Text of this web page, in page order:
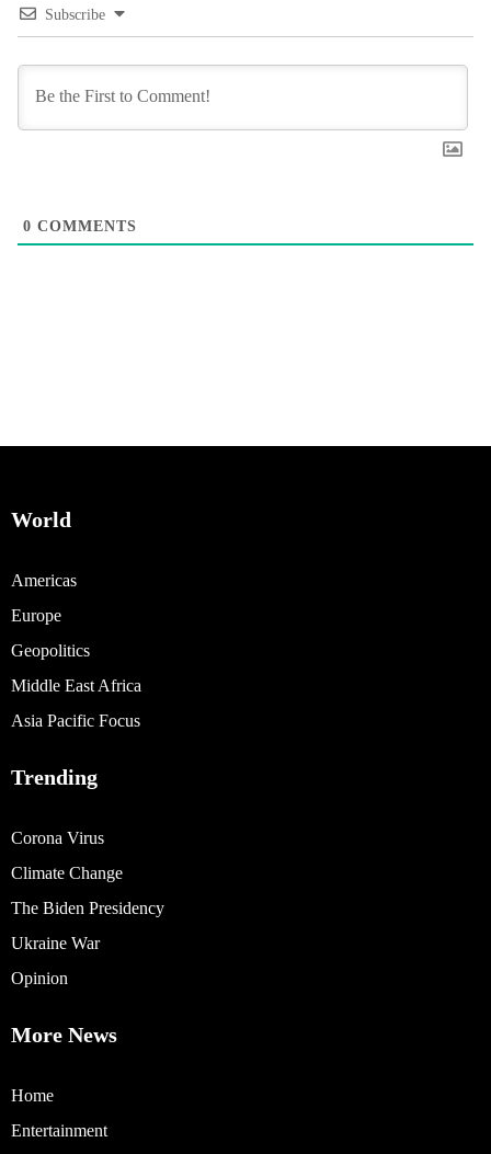
Subscribe
0 COMMENTS
World
Americas
Europe
Geopolitics
Middle East Africa
Asia Pacific Focus
Trending
Corona Virus
Climate Change
The Biden Presidency
Ukraine War
Opinion
More News
Home
Entertainment